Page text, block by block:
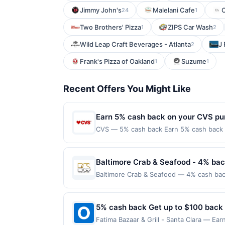
Jimmy John's24 Malelani Cafe1
Two Brothers' Pizza1 ZIPS Car Wash2
Wild Leap Craft Beverages - Atlanta2 J
Frank's Pizza of Oakland1 Suzume1
Recent Offers You Might Like
Earn 5% cash back on your CVS
CVS — 5% cash back Earn 5% cash
shop online for a variety of health and
class=&#039;cardlytics_anchor_styling
Now&#039;&gt;Shop Now&lt;/
class=&#039;cardlytics_anchor_styling
the merchant. Offer not valid on
Baltimore Crab & Seafood - 4%
Baltimore Crab & Seafood — 4% cash
private events, and a full bar. Guests
available on select menu items. Terms:
5% cash back Get up to $100 back
Fatima Bazaar & Grill - Santa Clara —